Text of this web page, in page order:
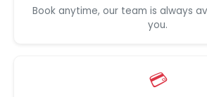
Book anytime, our team is always
you.
💳